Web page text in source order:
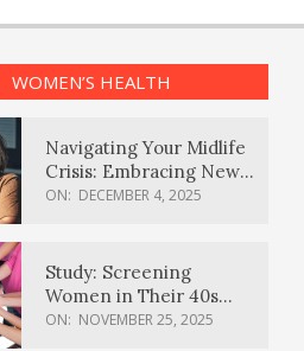
WOMEN’S HEALTH
Navigating Your Midlife
Crisis: Embracing New
Possibilities
ON: DECEMBER 4, 2025
Study: Screening
Women in Their 40s
Reduces Breast Cancer
ON: NOVEMBER 25, 2025